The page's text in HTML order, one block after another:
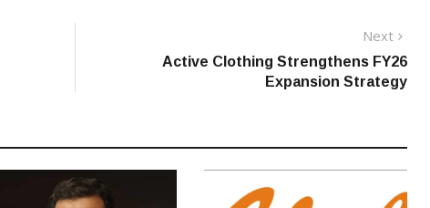
Next
post:
Active Clothing Strengthens FY26
Expansion Strategy